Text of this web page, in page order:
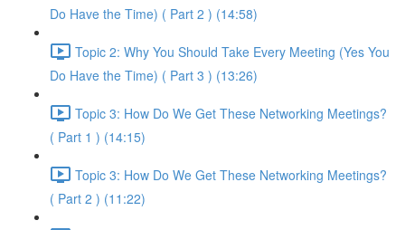
Do Have the Time) ( Part 2 ) (14:58)
Topic 2: Why You Should Take Every Meeting (Yes You
Do Have the Time) ( Part 3 ) (13:26)
Topic 3: How Do We Get These Networking Meetings?
( Part 1 ) (14:15)
Topic 3: How Do We Get These Networking Meetings?
( Part 2 ) (11:22)